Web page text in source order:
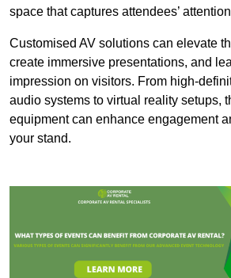
space that captures attendees’
Customised AV solutions can elevate
create immersive presentations, and
impression on visitors. From high-
audio systems to virtual reality setups,
equipment can enhance engagement
your stand.